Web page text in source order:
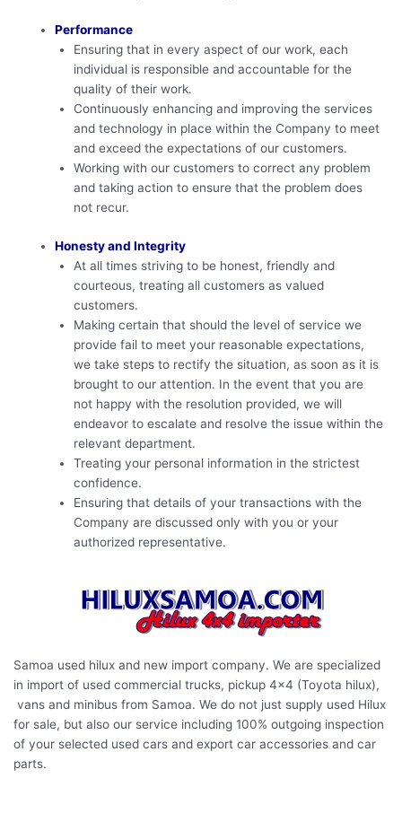
Performance
Ensuring that in every aspect of our work, each
individual is responsible and accountable for the
quality of their work.
Continuously enhancing and improving the services
and technology in place within the Company to meet
and exceed the expectations of our customers.
Working with our customers to correct any problem
and taking action to ensure that the problem does
not recur.
Honesty and Integrity
At all times striving to be honest, friendly and
courteous, treating all customers as valued
customers.
Making certain that should the level of service we
provide fail to meet your reasonable expectations,
we take steps to rectify the situation, as soon as it is
brought to our attention. In the event that you are
not happy with the resolution provided, we will
endeavor to escalate and resolve the issue within the
relevant department.
Treating your personal information in the strictest
confidence.
Ensuring that details of your transactions with the
Company are discussed only with you or your
authorized representative.
Samoa used hilux and new import company. We are specialized
in import of used commercial trucks, pickup 4×4 (Toyota hilux),
vans and minibus from Samoa. We do not just supply used Hilux
for sale, but also our service including 100% outgoing inspection
of your selected used cars and export car accessories and car
parts.